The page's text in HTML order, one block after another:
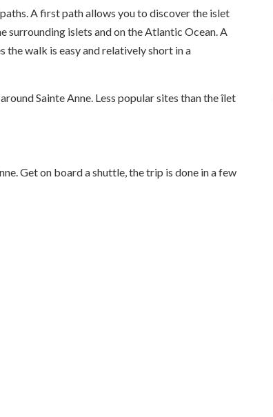
A first path allows you to discover the islet
islets and on the Atlantic Ocean. A
the walk is easy and relatively short in a
Sainte Anne. Less popular sites than the îlet
Get on board a shuttle, the trip is done in a few